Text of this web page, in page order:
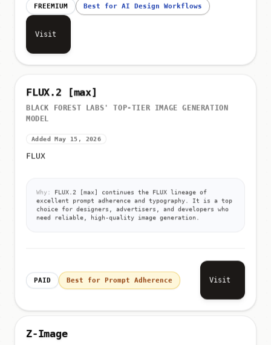
FREEMIUM Best for AI Design Workflows
Visit
FLUX.2 [max]
BLACK FOREST LABS' TOP-TIER IMAGE GENERATION
MODEL
Added May 15, 2026
FLUX
Why:
FLUX.2 [max] continues the FLUX lineage of
excellent prompt adherence and typography. It is a top
choice for designers, advertisers, and developers who
need reliable, high-quality image generation.
PAID Best for Prompt Adherence Visit
Z-Image